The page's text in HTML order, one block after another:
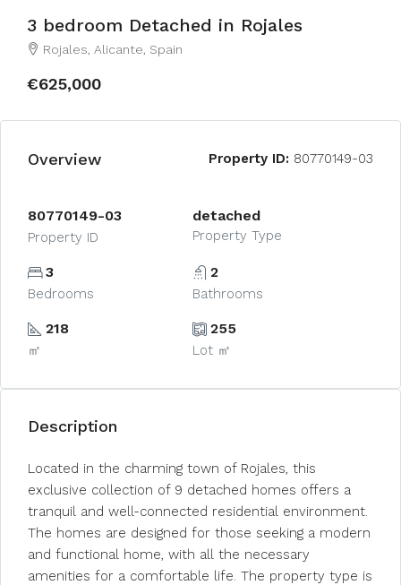
3 bedroom Detached in Rojales
Rojales, Alicante, Spain
€625,000
Overview Property ID: 80770149-03
80770149-03
Property ID
detached
Property Type
3
Bedrooms
2
Bathrooms
218
㎡
255
Lot ㎡
Description
Located in the charming town of Rojales, this
exclusive collection of 9 detached homes offers a
tranquil and well-connected residential environment.
The homes are designed for those seeking a modern
and functional home, with all the necessary
amenities for a comfortable life. The property type is